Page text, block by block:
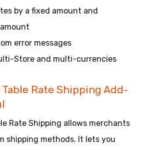
by a fixed amount and
error messages
Store and multi-currencies
Rate Shipping Add-
Rate Shipping allows merchants
shipping methods. It lets you